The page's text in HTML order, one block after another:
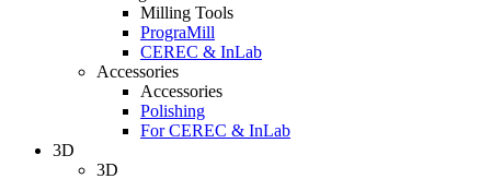
Milling Tools
PrograMill
CEREC & InLab
Accessories
Accessories
Polishing
For CEREC & InLab
3D
3D